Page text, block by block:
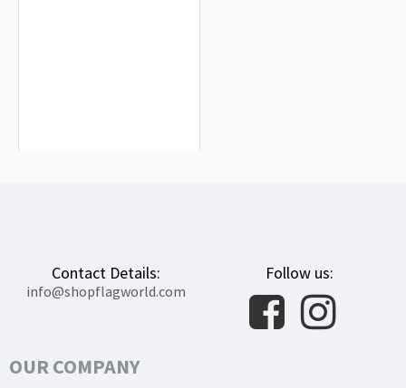
Contact Details:
info@shopflagworld.com
Follow us:
OUR COMPANY